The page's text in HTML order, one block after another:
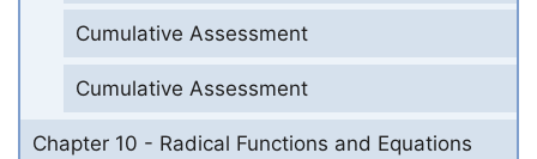
Cumulative Assessment
Cumulative Assessment
Chapter 10 - Radical Functions and Equations